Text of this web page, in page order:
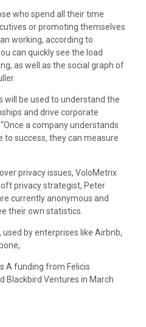
who spend all their time
or promoting themselves
working, according to
can quickly see the load
as well as the social graph of
will be used to understand the
and drive corporate
a company understands
success, they can measure
privacy issues, VoloMetrix
privacy strategist, Peter
currently anonymous and
their own statistics.
by enterprises like Airbnb,
A funding from Felicis
Blackbird Ventures in March